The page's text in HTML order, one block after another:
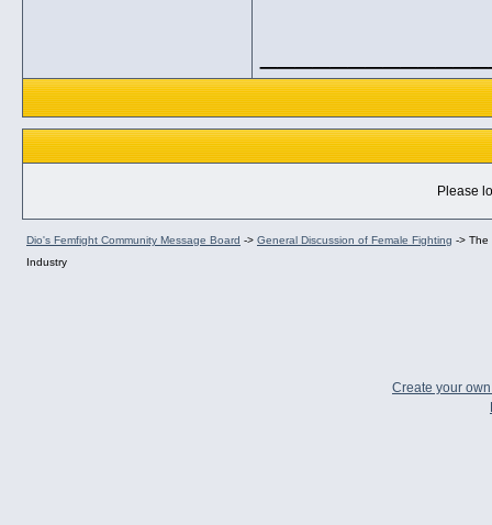
Please
Dio's Femfight Community Message Board -> General Discussion of Female Fighting -> The
Industry
Create your